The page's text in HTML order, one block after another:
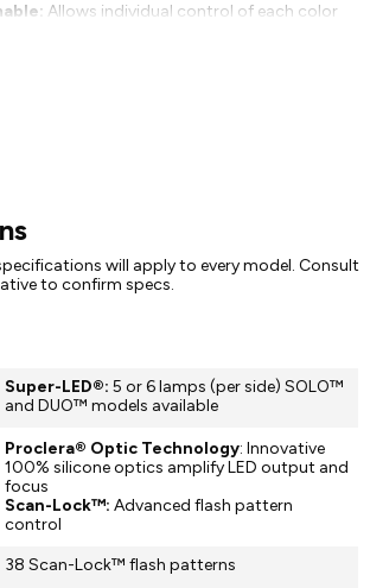
Allows individual control of each color
will apply to every model. Consult
to confirm specs.
Super-LED®: 5 or 6 lamps (per side) SOLO™
and DUO™ models available
Proclera® Optic Technology: Innovative
100% silicone optics amplify LED output and
focus
Scan-Lock™: Advanced flash pattern
control
38 Scan-Lock™ flash patterns